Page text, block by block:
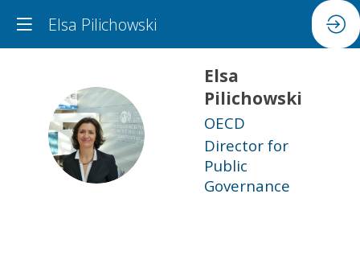
Elsa Pilichowski
EP
Elsa
Pilichowski
OECD
Director for
Public
Governance